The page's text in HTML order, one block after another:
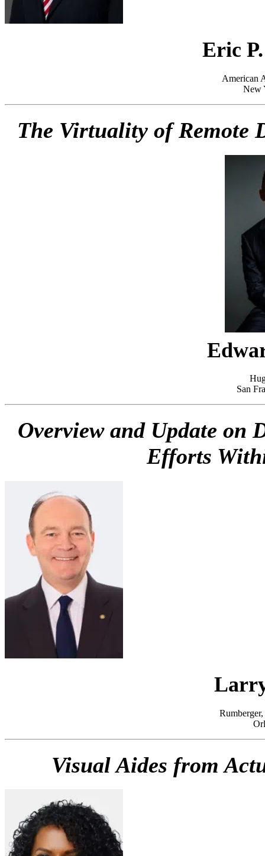
Eric
American
New
The Virtuality of Remote
San
Overview and Update on
Efforts
Visual Aides from